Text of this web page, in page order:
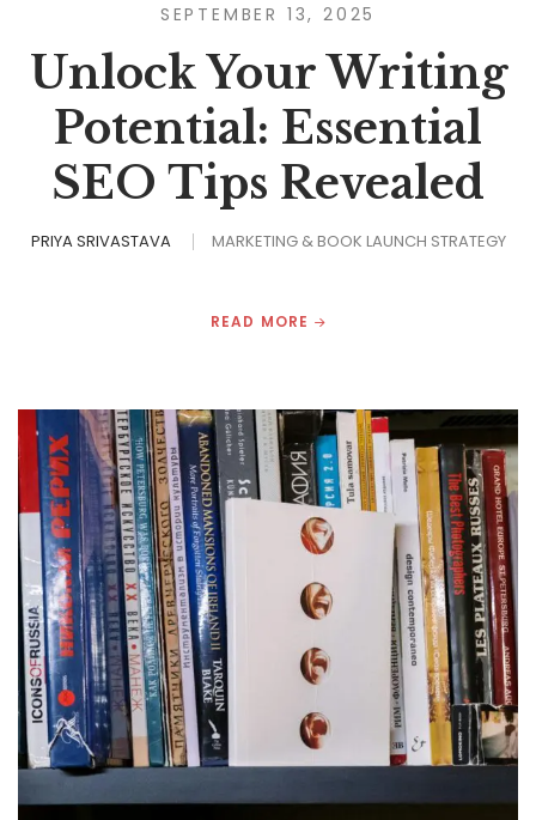
SEPTEMBER 13, 2025
Unlock Your Writing
Potential: Essential
SEO Tips Revealed
PRIYA SRIVASTAVA MARKETING & BOOK LAUNCH STRATEGY
READ MORE